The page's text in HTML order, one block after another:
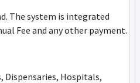
The system is integrated
Fee and any other payment.
Hospitals,